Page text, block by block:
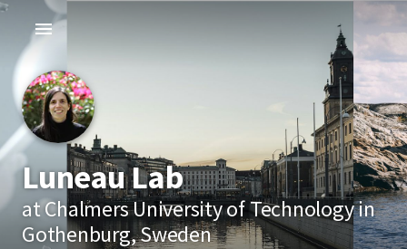
Luneau Lab
at Chalmers University of Technology in
Gothenburg, Sweden